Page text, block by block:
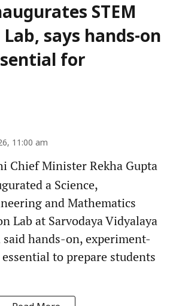
STEM
says hands-on
for
11:00 am
Chief Minister Rekha Gupta
a Science,
and Mathematics
Lab at Sarvodaya Vidyalaya
hands-on, experiment-
to prepare students